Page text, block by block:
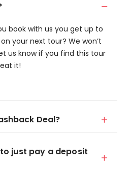
book with us you get up to
on your next tour? We won’t
us know if you find this tour
it!
Deal?
just pay a deposit